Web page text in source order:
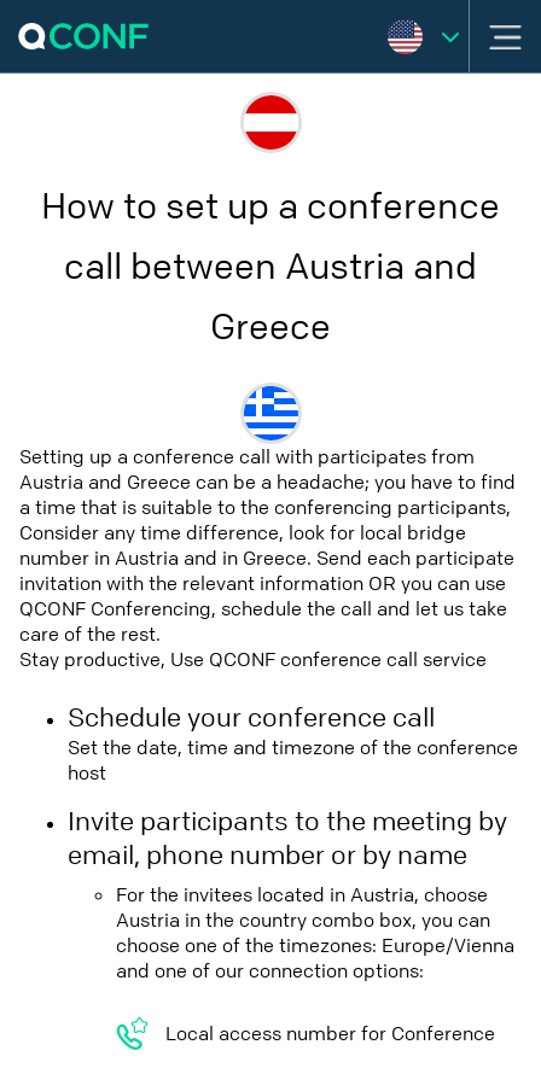
How to set up a conference
call between Austria and
Greece
Setting up a conference call with participates from
Austria and Greece can be a headache; you have to find
a time that is suitable to the conferencing participants,
Consider any time difference, look for local bridge
number in Austria and in Greece. Send each participate
invitation with the relevant information OR you can use
QCONF Conferencing, schedule the call and let us take
care of the rest.
Stay productive, Use QCONF conference call service
Schedule your conference call
Set the date, time and timezone of the conference
host
Invite participants to the meeting by
email, phone number or by name
For the invitees located in Austria, choose
Austria in the country combo box, you can
choose one of the timezones: Europe/Vienna
and one of our connection options:
Local access number for Conference